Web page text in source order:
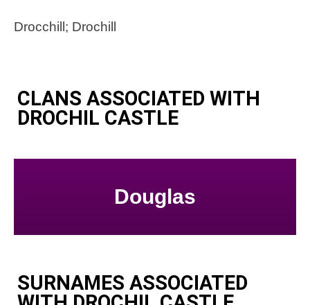
Drocchill; Drochill
CLANS ASSOCIATED WITH
DROCHIL CASTLE
Douglas
SURNAMES ASSOCIATED